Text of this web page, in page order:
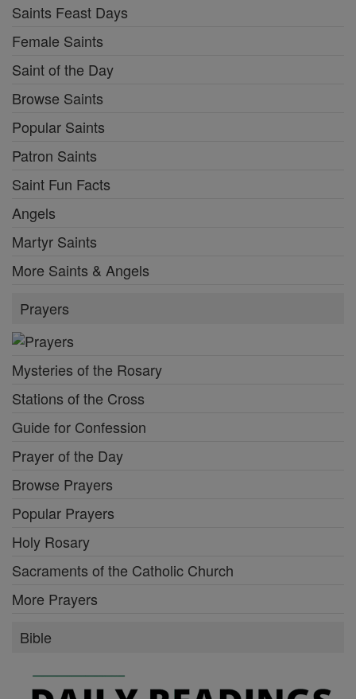
Saints Feast Days
Female Saints
Saint of the Day
Browse Saints
Popular Saints
Patron Saints
Saint Fun Facts
Angels
Martyr Saints
More Saints & Angels
Prayers
Mysteries of the Rosary
Stations of the Cross
Guide for Confession
Prayer of the Day
Browse Prayers
Popular Prayers
Holy Rosary
Sacraments of the Catholic Church
More Prayers
Bible